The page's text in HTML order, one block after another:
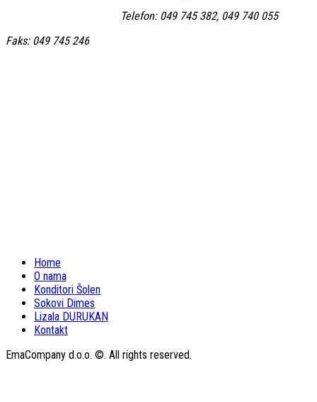
Telefon: 049 745 382, 049 740 055
Faks: 049 745 246
Home
O nama
Konditori Šolen
Sokovi Dimes
Lizala DURUKAN
Kontakt
EmaCompany d.o.o. ©. All rights reserved.